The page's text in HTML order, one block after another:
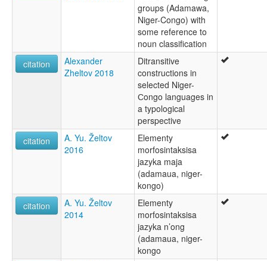
groups (Adamawa,
Niger-Congo) with
some reference to
noun classification
citation
Alexander
Zheltov 2018
Ditransitive
constructions in
selected Niger-
Сongo languages in
a typological
perspective
citation
A. Yu. Želtov
2016
Elementy
morfosintaksisa
jazyka maja
(adamaua, niger-
kongo)
citation
A. Yu. Želtov
2014
Elementy
morfosintaksisa
jazyka n’ong
(adamaua, niger-
kongo